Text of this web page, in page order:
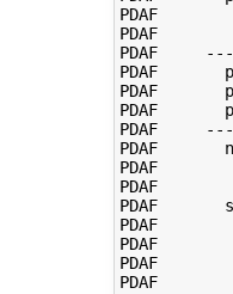
PDAF
PDAF
PDAF
PDAF
PDAF
PDAF
PDAF
PDAF
PDAF
PDAF
PDAF
PDAF
PDAF
PDAF
PDAF